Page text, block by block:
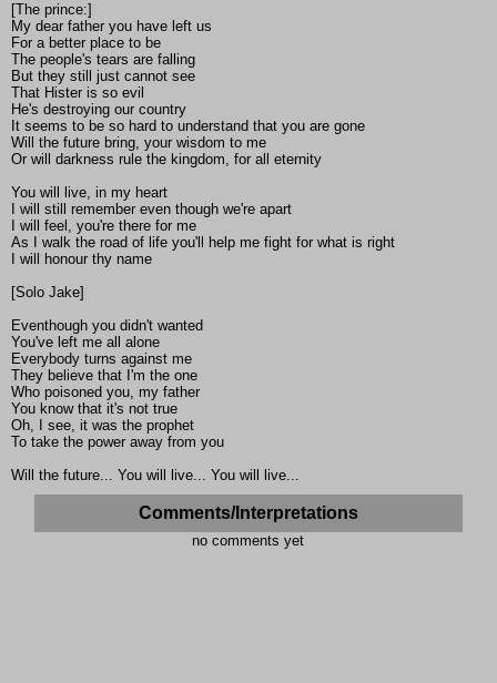
[The prince:]
My dear father you have left us
For a better place to be
The people's tears are falling
But they still just cannot see
That Hister is so evil
He's destroying our country
It seems to be so hard to understand that you are gone
Will the future bring, your wisdom to me
Or will darkness rule the kingdom, for all eternity
You will live, in my heart
I will still remember even though we're apart
I will feel, you're there for me
As I walk the road of life you'll help me fight for what is right
I will honour thy name
[Solo Jake]
Eventhough you didn't wanted
You've left me all alone
Everybody turns against me
They believe that I'm the one
Who poisoned you, my father
You know that it's not true
Oh, I see, it was the prophet
To take the power away from you
Will the future... You will live... You will live...
Comments/Interpretations
no comments yet